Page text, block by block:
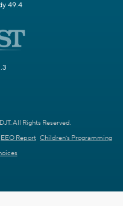
49.4
All Rights Reserved.
EEO Report Children's Programming